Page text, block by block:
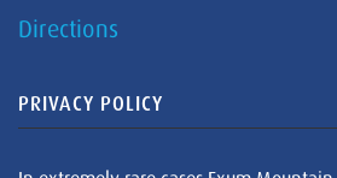
Directions
PRIVACY POLICY